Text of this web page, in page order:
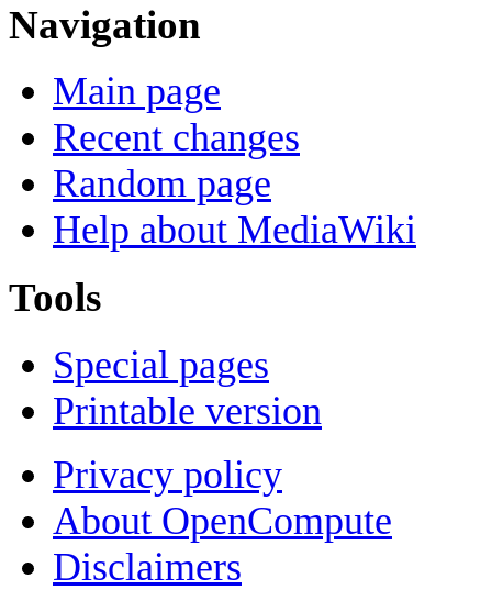
Navigation
Main page
Recent changes
Random page
Help about MediaWiki
Tools
Special pages
Printable version
Privacy policy
About OpenCompute
Disclaimers